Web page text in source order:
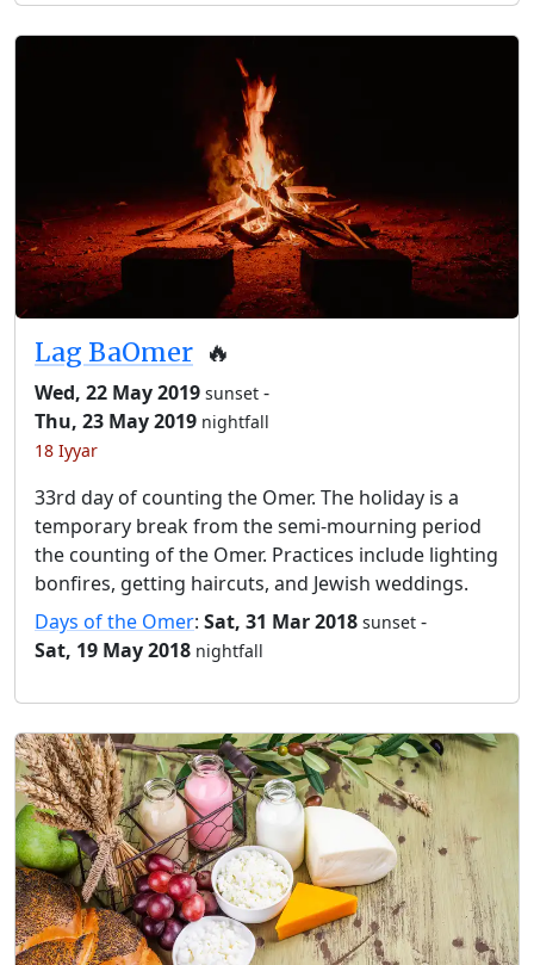
Lag BaOmer 🔥
Wed, 22 May 2019 sunset -
Thu, 23 May 2019 nightfall
18 Iyyar
33rd day of counting the Omer. The holiday is a
temporary break from the semi-mourning period
the counting of the Omer. Practices include lighting
bonfires, getting haircuts, and Jewish weddings.
Days of the Omer: Sat, 31 Mar 2018 sunset -
Sat, 19 May 2018 nightfall